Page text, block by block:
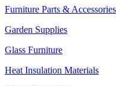
Furniture Parts & Accessories
Garden Supplies
Glass Furniture
Heat Insulation Materials